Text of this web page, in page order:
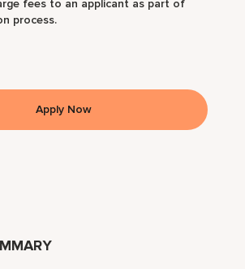
fees to an applicant as part of
process.
Apply Now